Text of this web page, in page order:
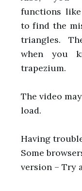
functions
to find the
triangles.
when you
trapezium.
The video
load.
Having
Some
version – Try